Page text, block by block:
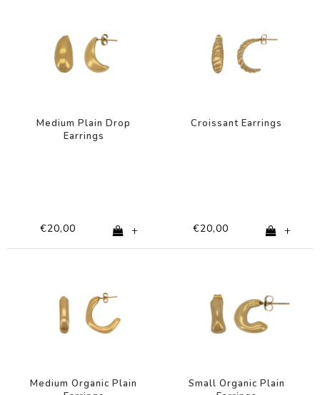
Medium Plain Drop
Earrings
€20,00 +
Croissant Earrings
€20,00 +
Medium Organic Plain
Small Organic Plain